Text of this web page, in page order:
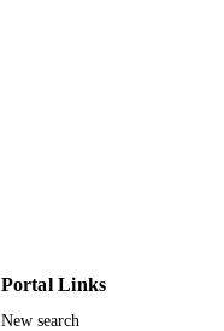
Portal Links
New search